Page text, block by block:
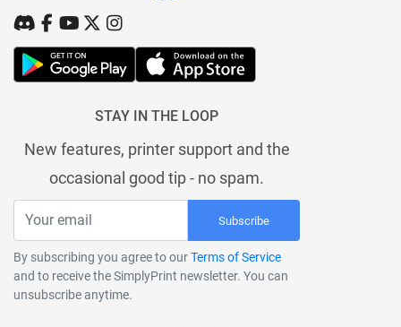
STAY IN THE LOOP
New features, printer support and the
occasional good tip - no spam.
Subscribe
By subscribing you agree to ourTerms of Service
and to receive the SimplyPrint newsletter. You can
unsubscribe anytime.